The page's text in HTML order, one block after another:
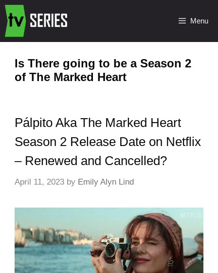
Menu
Is There going to be a Season 2
of The Marked Heart
Pálpito Aka The Marked Heart
Season 2 Release Date on Netflix
– Renewed and Cancelled?
April 11, 2023 by Emily Alyn Lind